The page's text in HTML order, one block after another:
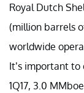
Royal Dutch
(million barrels
worldwide
It’s important
1Q17, 3.0